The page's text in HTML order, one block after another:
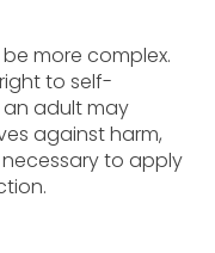
more complex.
to self-
adult may
against harm,
to apply